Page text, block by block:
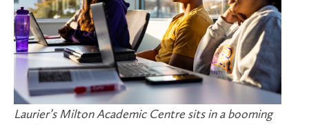
Laurier’s Milton Academic Centre sits in a booming